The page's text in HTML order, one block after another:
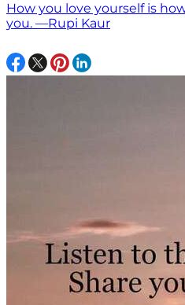
How you love yourself is
you. —Rupi Kaur